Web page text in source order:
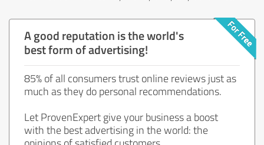
A good reputation is the world's
best form of advertising!
85% of all consumers trust online reviews just as
much as they do personal recommendations.
Let ProvenExpert give your business a boost
with the best advertising in the world: the